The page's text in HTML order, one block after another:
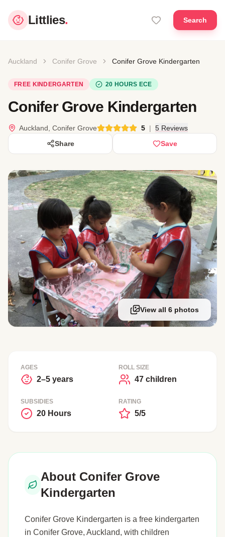
Littlies. Search
Auckland Conifer Grove Conifer Grove Kindergarten
FREE KINDERGARTEN 20 HOURS ECE
Conifer Grove Kindergarten
Auckland, Conifer Grove 5 | 5 Reviews
Share
Save
View all 6 photos
AGES
2–5 years
ROLL SIZE
47 children
SUBSIDIES
20 Hours
RATING
5/5
About Conifer Grove
Kindergarten
Conifer Grove Kindergarten is a free kindergarten
in Conifer Grove, Auckland, with children